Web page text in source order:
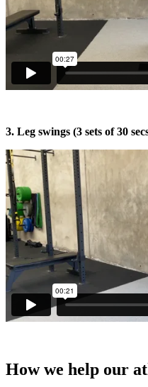
3. Leg swings (3 sets of 30
How we help our